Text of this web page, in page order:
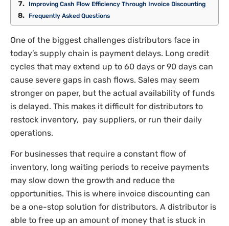
Improving Cash Flow Efficiency Through Invoice Discounting
Frequently Asked Questions
One of the biggest challenges distributors face in
today’s supply chain is payment delays. Long credit
cycles that may extend up to 60 days or 90 days can
cause severe gaps in cash flows. Sales may seem
stronger on paper, but the actual availability of funds
is delayed. This makes it difficult for distributors to
restock inventory, pay suppliers, or run their daily
operations.
For businesses that require a constant flow of
inventory, long waiting periods to receive payments
may slow down the growth and reduce the
opportunities. This is where invoice discounting can
be a one-stop solution for distributors. A distributor is
able to free up an amount of money that is stuck in